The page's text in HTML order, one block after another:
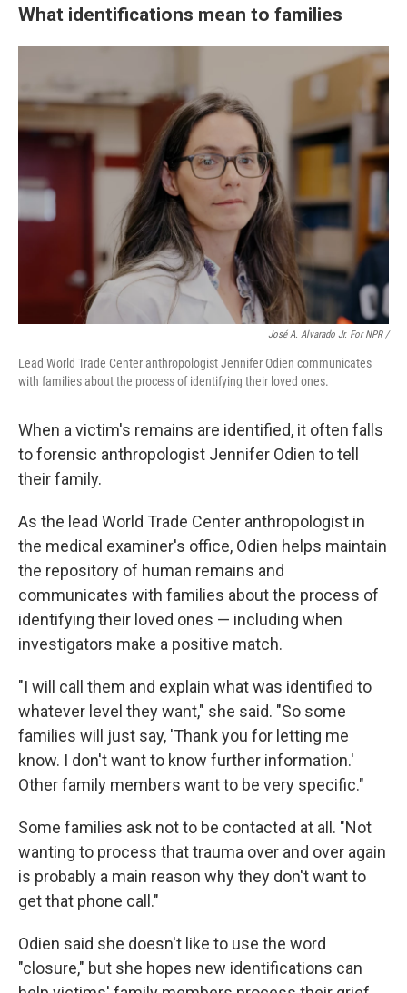
What identifications mean to families
José A. Alvarado Jr. For NPR /
Lead World Trade Center anthropologist Jennifer Odien communicates
with families about the process of identifying their loved ones.
When a victim's remains are identified, it often falls
to forensic anthropologist Jennifer Odien to tell
their family.
As the lead World Trade Center anthropologist in
the medical examiner's office, Odien helps maintain
the repository of human remains and
communicates with families about the process of
identifying their loved ones — including when
investigators make a positive match.
"I will call them and explain what was identified to
whatever level they want," she said. "So some
families will just say, 'Thank you for letting me
know. I don't want to know further information.'
Other family members want to be very specific."
Some families ask not to be contacted at all. "Not
wanting to process that trauma over and over again
is probably a main reason why they don't want to
get that phone call."
Odien said she doesn't like to use the word
"closure," but she hopes new identifications can